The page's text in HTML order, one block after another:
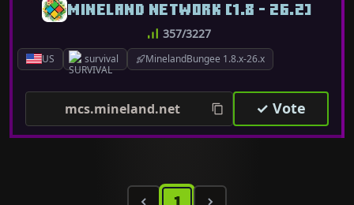
US survival MinelandBungee 1.8.x-26.x
MINELAND NETWORK [1.8 - 26.2]
357/3227
mcs.mineland.net ✓ Vote
1